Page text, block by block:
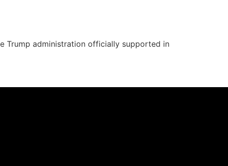
Trump administration officially supported in